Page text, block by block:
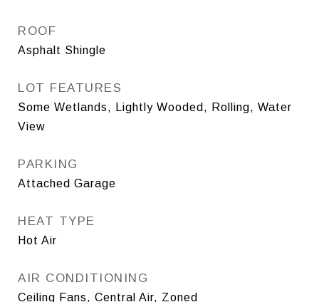
ROOF
Asphalt Shingle
LOT FEATURES
Some Wetlands, Lightly Wooded, Rolling, Water
View
PARKING
Attached Garage
HEAT TYPE
Hot Air
AIR CONDITIONING
Ceiling Fans, Central Air, Zoned